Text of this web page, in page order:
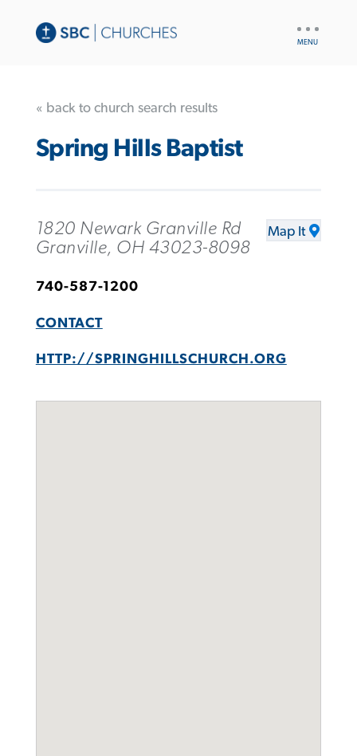
« back to church search results
Spring Hills Baptist
1820 Newark Granville Rd
Granville, OH 43023-8098
Map It
740-587-1200
CONTACT
HTTP://SPRINGHILLSCHURCH.ORG